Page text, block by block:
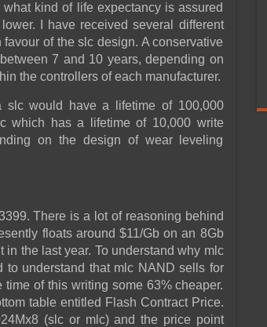
kind of life expectancy is assured
I have received several different
of the slc design. A conservative
7 and 10 years, depending on
the controllers of each manufacturer.
slc would have a lifetime of 100,000
which has a lifetime of 10,000 write
on the design of wear leveling
There is a lot of reasoning behind
floats around $11/Gb on an 8Gb
the last year. To understand why mlc
to understand that mlc NAND sells for
of this writing some 63% cheaper.
table entitled Flash Contract Price.
(slc or mlc) and the price point